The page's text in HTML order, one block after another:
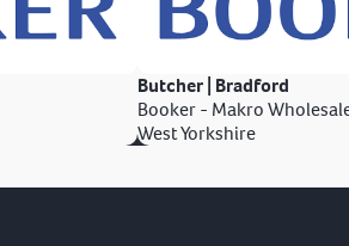
Butcher | Bradford
Booker - Makro
West Yorkshire